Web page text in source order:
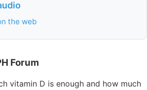
the web
Forum
vitamin D is enough and how much